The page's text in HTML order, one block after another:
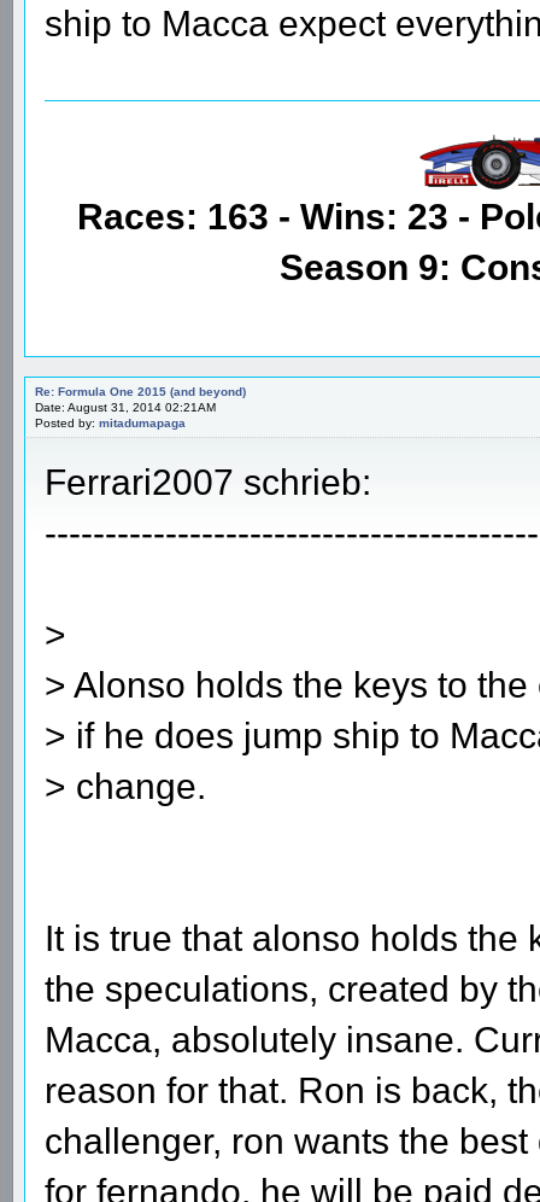
ship to Macca expect
Races: 163 - Wins: 23 -
Season 9:
Re: Formula One 2015 (and beyond)
Date: August 31, 2014 02:21AM
Posted by: mitadumapaga
Ferrari2007 schrieb:
>
> Alonso holds the keys to
> if he does jump ship to
> change.
It is true that alonso holds the
the speculations, created by
Macca, absolutely insane.
reason for that. Ron is back,
challenger, ron wants the
for fernando, he will be paid